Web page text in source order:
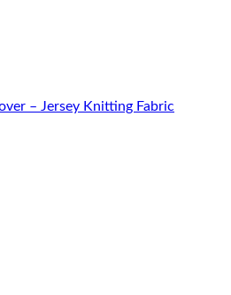
– Jersey Knitting Fabric